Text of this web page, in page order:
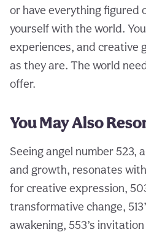
or have everything figured
yourself with the world.
experiences, and creative
as they are. The world
offer.
You May Also
Seeing angel number 523,
and growth, resonates
for creative expression,
transformative change,
awakening, 553’s